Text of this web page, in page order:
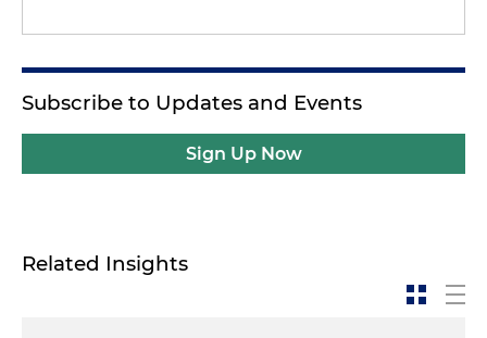
Subscribe to Updates and Events
Sign Up Now
Related Insights